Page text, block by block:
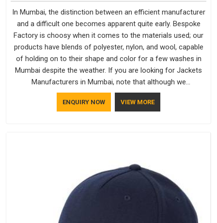
In Mumbai, the distinction between an efficient manufacturer
and a difficult one becomes apparent quite early. Bespoke
Factory is choosy when it comes to the materials used; our
products have blends of polyester, nylon, and wool, capable
of holding on to their shape and color for a few washes in
Mumbai despite the weather. If you are looking for Jackets
Manufacturers in Mumbai, note that although we
manufacture in Delhi, our customers are located all over the
place. As Casual Jackets Manufacturers, comfort always
ENQUIRY NOW VIEW MORE